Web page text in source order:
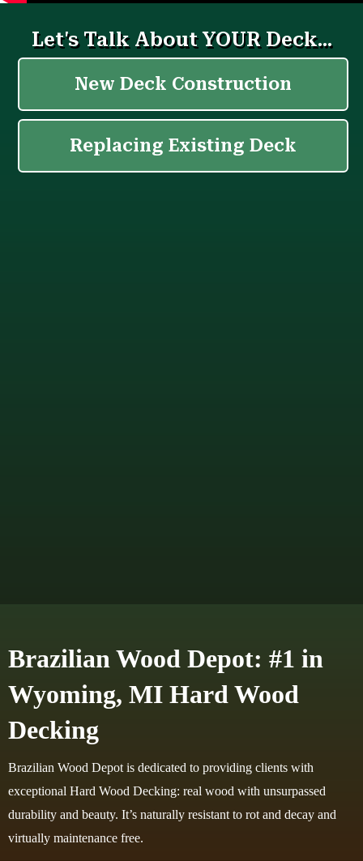
Brazilian Wood Depot: #1 in
Wyoming, MI Hard Wood
Decking
Brazilian Wood Depot is dedicated to providing clients with
exceptional Hard Wood Decking: real wood with unsurpassed
durability and beauty. It’s naturally resistant to rot and decay and
virtually maintenance free.